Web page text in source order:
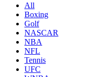
All
Boxing
Golf
NASCAR
NBA
NFL
Tennis
UFC